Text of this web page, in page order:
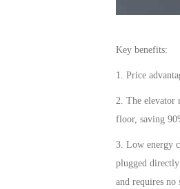
Key benefits:
1. Price
2. The elevator
floor, saving
3. Low energy
plugged
and requires no